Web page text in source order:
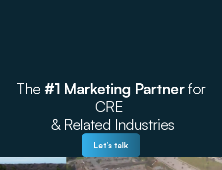
The #1 Marketing Partnerfor
CRE
& Related Industries
Let’s talk